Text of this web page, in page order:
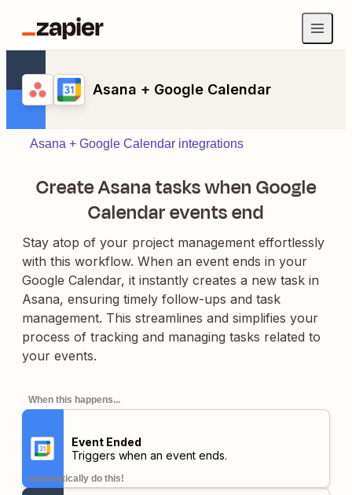
Asana + Google Calendar
Asana + Google Calendar integrations
Create Asana tasks when Google
Calendar events end
Stay atop of your project management effortlessly
with this workflow. When an event ends in your
Google Calendar, it instantly creates a new task in
Asana, ensuring timely follow-ups and task
management. This streamlines and simplifies your
process of tracking and managing tasks related to
your events.
When this happens...
Event Ended
Triggers when an event ends.
automatically do this!